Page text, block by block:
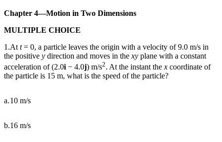
Chapter 4—Motion in Two Dimensions
MULTIPLE CHOICE
1.At t= 0, a particle leaves the origin with a velocity of 9.0 m/s in
the positive y direction and moves in the xy plane with a constant
acceleration of (2.0i − 4.0j) m/s2. At the instant the x coordinate of
the particle is 15 m, what is the speed of the particle?
a.10 m/s
b.16 m/s